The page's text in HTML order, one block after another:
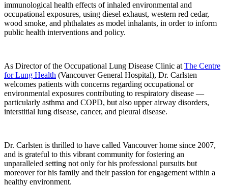
immunological health effects of inhaled environmental and
occupational exposures, using diesel exhaust, western red cedar,
wood smoke, and phthalates as model inhalants, in order to inform
public health interventions and policy.
As Director of the Occupational Lung Disease Clinic at The Centre
for Lung Health (Vancouver General Hospital), Dr. Carlsten
welcomes patients with concerns regarding occupational or
environmental exposures contributing to respiratory disease —
particularly asthma and COPD, but also upper airway disorders,
interstitial lung disease, cancer, and pleural disease.
Dr. Carlsten is thrilled to have called Vancouver home since 2007,
and is grateful to this vibrant community for fostering an
unparalleled setting not only for his professional pursuits but
moreover for his family and their passion for engagement within a
healthy environment.